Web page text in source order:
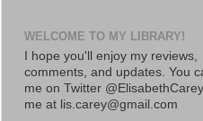
WELCOME TO MY LIBRARY!
I hope you'll enjoy my reviews,
comments, and updates. You
me on Twitter
me at lis.carey@gmail.com